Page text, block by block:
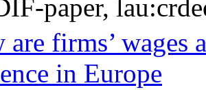
paper,
are firms’ wages
in Europe